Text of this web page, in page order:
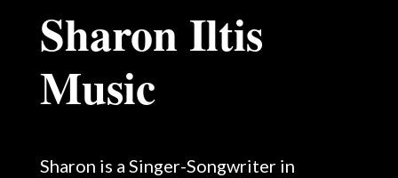
Sharon Iltis
Music
Sharon is a Singer-Songwriter in